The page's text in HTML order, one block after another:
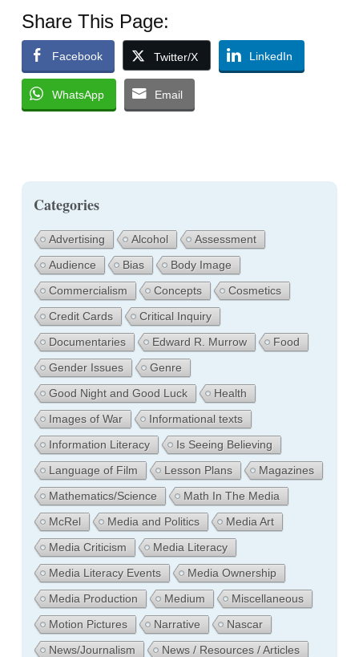
Share This Page:
Facebook Twitter/X LinkedIn
WhatsApp Email
Categories
Advertising Alcohol
Assessment
Audience
Bias
Body Image
Commercialism
Concepts
Cosmetics
Credit Cards
Critical Inquiry
Documentaries
Edward R. Murrow
Food
Gender Issues
Genre
Good Night and Good Luck
Health
Images of War
Informational texts
Information Literacy
Is Seeing Believing
Language of Film
Lesson Plans
Magazines
Mathematics/Science
Math In The Media
McRel
Media and Politics
Media Art
Media Criticism
Media Literacy
Media Literacy Events
Media Ownership
Media Production
Medium
Miscellaneous
Motion Pictures
Narrative
Nascar
News/Journalism
News / Resources / Articles